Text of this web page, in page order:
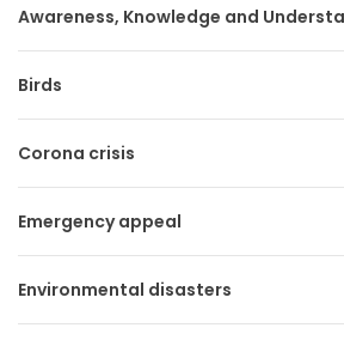
Awareness, Knowledge and
Birds
Corona crisis
Emergency appeal
Environmental disasters